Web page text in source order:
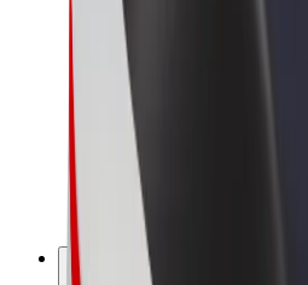
Bolt Market
Bolt Food
Bolt Drive
Bolt for Business
E-bikes
Bolt Plus
Earn with Bolt